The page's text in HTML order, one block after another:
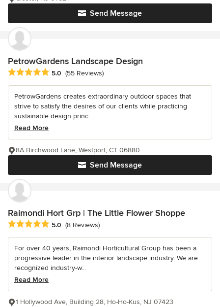
Send Message
PetrowGardens Landscape Design
Average rating: 5 out of 5 stars
5.0 (55 Reviews)
PetrowGardens creates extraordinary outdoor spaces that
strive to satisfy the desires of our clients while practicing
sustainable design princ...
Read More
Send Message
8A Birchwood Lane, Westport, CT 06880
Raimondi Hort Grp | The Little Flower Shoppe
Average rating: 5 out of 5 stars
5.0 (8 Reviews)
For over 40 years, Raimondi Horticultural Group has been a
progressive leader in the interior landscape industry. We are
recognized industry-w...
Read More
1 Hollywood Ave, Building 28, Ho-Ho-Kus, NJ 07423